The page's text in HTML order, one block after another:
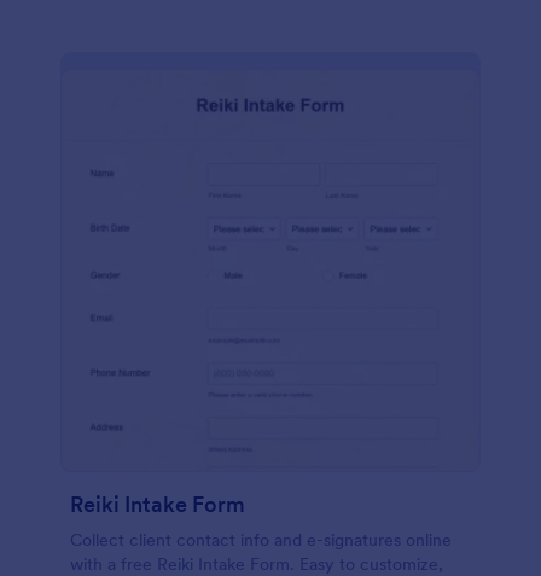
Reiki Intake Form
Collect client contact info and e-signatures online
with a free Reiki Intake Form. Easy to customize,